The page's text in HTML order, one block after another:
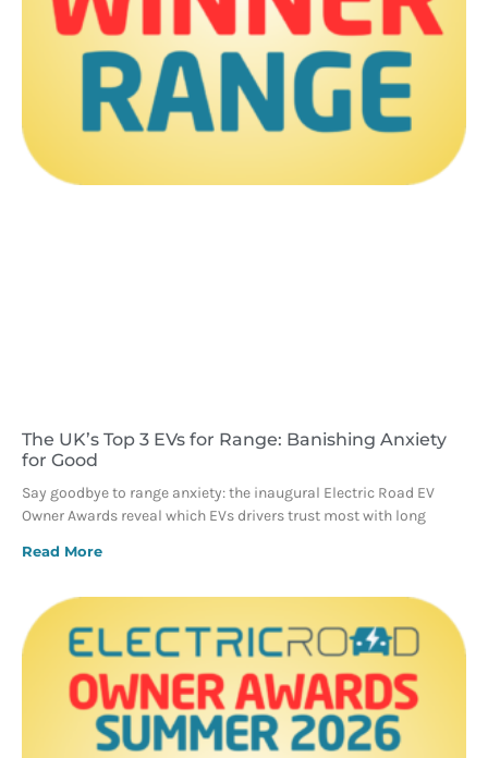
The UK’s Top 3 EVs for Range: Banishing Anxiety
for Good
Say goodbye to range anxiety: the inaugural Electric Road EV
Owner Awards reveal which EVs drivers trust most with long
Read More